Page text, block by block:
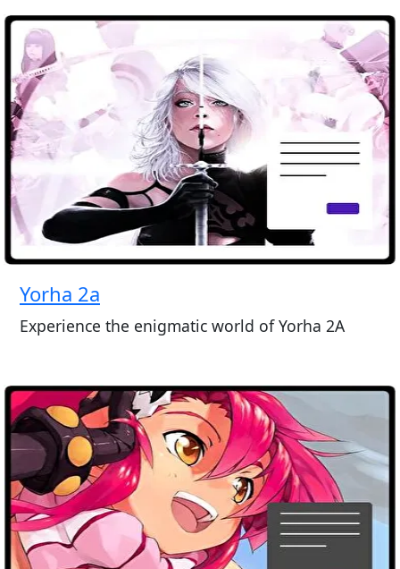
Yorha 2a
Experience the enigmatic world of Yorha 2A